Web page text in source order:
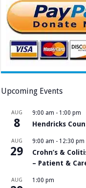
Upcoming Events
AUG
8
9:00 am - 1:00 pm
Hendricks
AUG
29
9:00 am - 12:30 pm
Crohn’s &
– Patient &
AUG 1:00 pm